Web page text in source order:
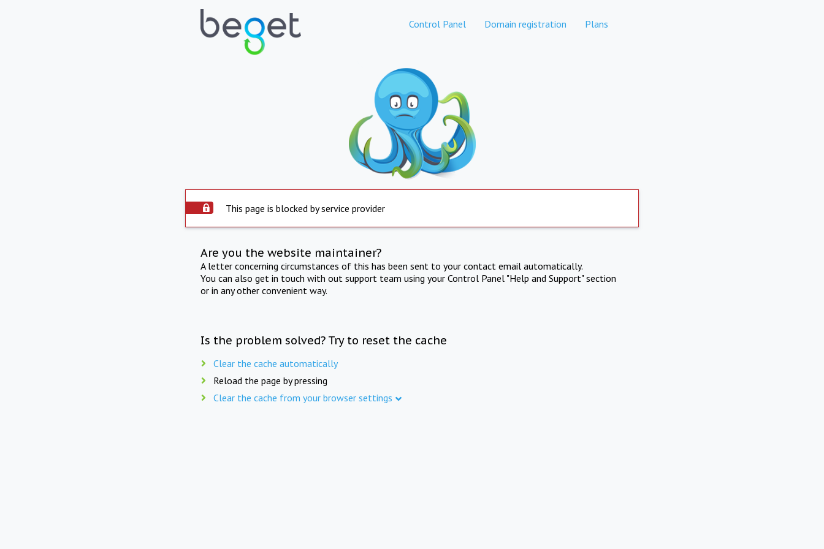
Control Panel Domain registration Plans
This page is blocked by service provider
Are you the website maintainer?
A letter concerning circumstances of this has been sent to your contact email automatically.
You can also get in touch with out support team using your Control Panel "Help and Support" section
or in any other convenient way.
Is the problem solved? Try to reset the cache
Clear the cache automatically
Reload the page by pressing
Clear the cache from your browser settings